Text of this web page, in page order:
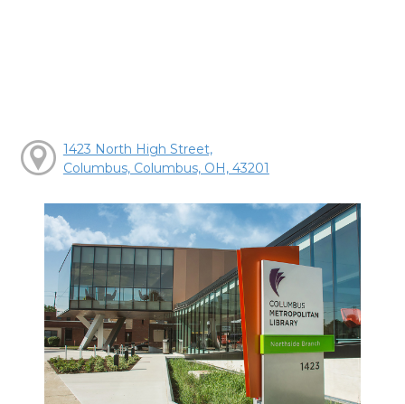
1423 North High Street,
Columbus, Columbus, OH, 43201